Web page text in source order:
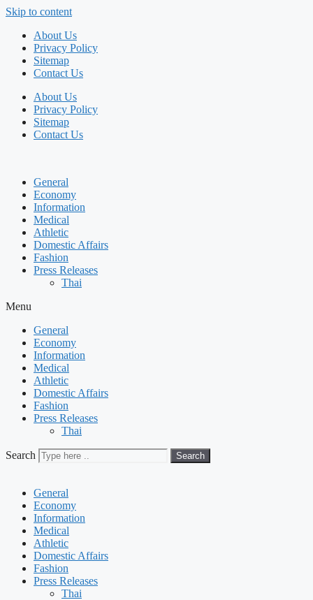
Skip to content
About Us
Privacy Policy
Sitemap
Contact Us
About Us
Privacy Policy
Sitemap
Contact Us
General
Economy
Information
Medical
Athletic
Domestic Affairs
Fashion
Press Releases
Thai
Menu
General
Economy
Information
Medical
Athletic
Domestic Affairs
Fashion
Press Releases
Thai
Search Search
General
Economy
Information
Medical
Athletic
Domestic Affairs
Fashion
Press Releases
Thai